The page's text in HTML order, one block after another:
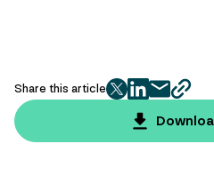
Share this article
twitter
facebook
mailcopy
page
url